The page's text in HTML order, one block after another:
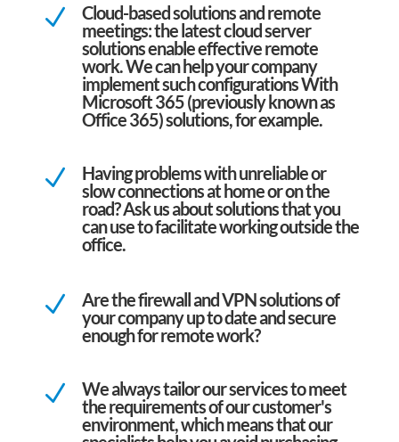
N
Cloud-based solutions and remote
meetings: the latest cloud server
solutions enable effective remote
work. We can help your company
implement such configurations With
Microsoft 365 (previously known as
Office 365) solutions, for example.
N
Having problems with unreliable or
slow connections at home or on the
road? Ask us about solutions that you
can use to facilitate working outside the
office.
N
Are the firewall and VPN solutions of
your company up to date and secure
enough for remote work?
N
We always tailor our services to meet
the requirements of our customer's
environment, which means that our